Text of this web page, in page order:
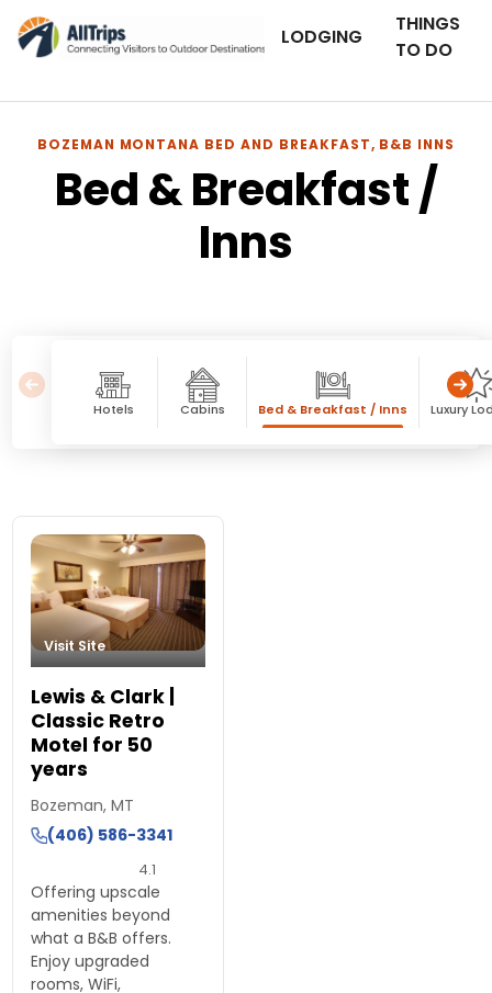
LODGING
THINGS
TO DO
BOZEMAN MONTANA BED AND BREAKFAST, B&B INNS
Bed & Breakfast /
Inns
Hotels Cabins Bed & Breakfast / Inns Luxury
Visit Site
Lewis & Clark |
Classic Retro
Motel for 50
years
Bozeman, MT
(406) 586-3341
4.1
Offering upscale
amenities beyond
what a B&B offers.
Enjoy upgraded
rooms, WiFi,